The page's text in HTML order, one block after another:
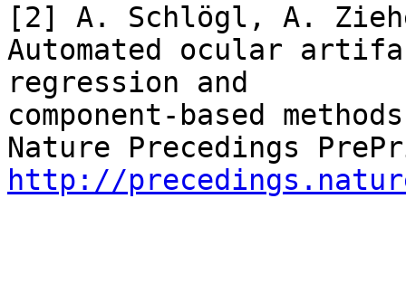
[2] A. Schlögl, A.
Automated ocular
regression and
component-based methods
http://